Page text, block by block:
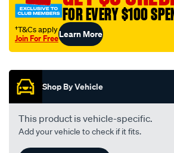
FOR EVERY $100
†T&Cs apply
Join For FreeLearn More
Shop By Vehicle
This product is vehicle-specific.
Add your vehicle to check if it fits.